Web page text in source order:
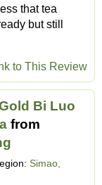
that tea
but still
to This Review
Bi Luo
from
Simao,